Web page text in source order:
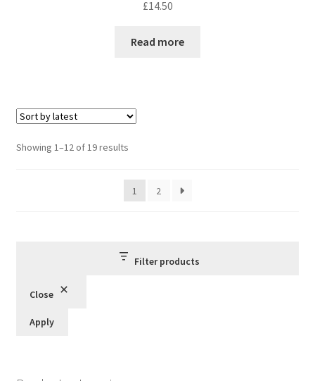
£14.50
Read more
Showing 1–12 of 19 resultsSorted
latest
1
2
Filter products
Close
Apply